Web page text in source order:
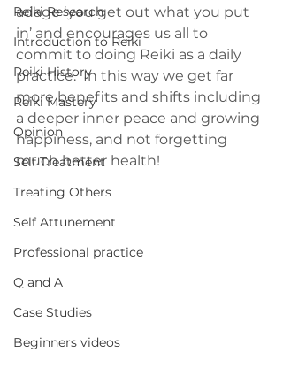
Reiki Research
Introduction to Reiki
Reiki History
Reiki Mastery
Opinion
Self Treatment
Treating Others
Self Attunement
Professional practice
Q and A
Case Studies
Beginners videos
adage ‘you get out what you put
in’ and encourages us all to
commit to doing Reiki as a daily
practice.  In this way we get far
more benefits and shifts including
a deeper inner peace and growing
happiness, and not forgetting
much better health!